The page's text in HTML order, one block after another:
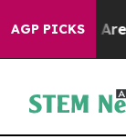
AGP PICKS
Are